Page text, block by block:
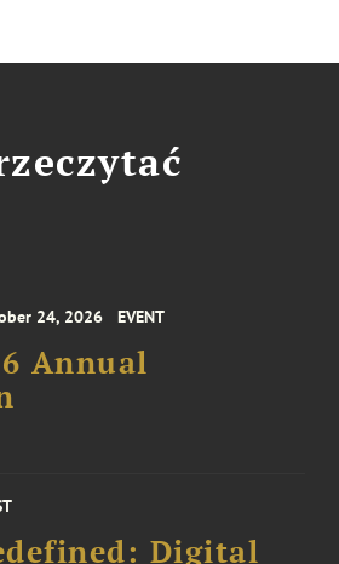
24, 2026 EVENT
Annual
Digital